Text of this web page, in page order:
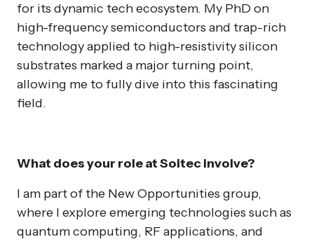
for its dynamic tech ecosystem. My PhD on
high-frequency semiconductors and trap-rich
technology applied to high-resistivity silicon
substrates marked a major turning point,
allowing me to fully dive into this fascinating
field.
What does your role at Soitec involve?
I am part of the New Opportunities group,
where I explore emerging technologies such as
quantum computing, RF applications, and